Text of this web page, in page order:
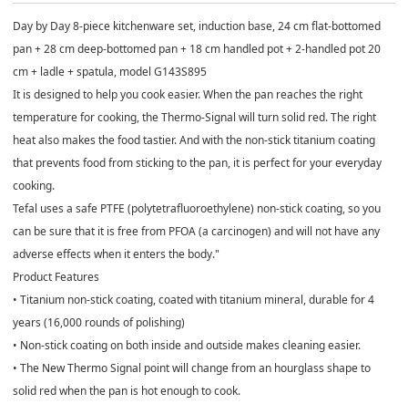
Day by Day 8-piece kitchenware set, induction base, 24 cm flat-bottomed
pan + 28 cm deep-bottomed pan + 18 cm handled pot + 2-handled pot 20
cm + ladle + spatula, model G143S895
It is designed to help you cook easier. When the pan reaches the right
temperature for cooking, the Thermo-Signal will turn solid red. The right
heat also makes the food tastier. And with the non-stick titanium coating
that prevents food from sticking to the pan, it is perfect for your everyday
cooking.
Tefal uses a safe PTFE (polytetrafluoroethylene) non-stick coating, so you
can be sure that it is free from PFOA (a carcinogen) and will not have any
adverse effects when it enters the body."
Product Features
• Titanium non-stick coating, coated with titanium mineral, durable for 4
years (16,000 rounds of polishing)
• Non-stick coating on both inside and outside makes cleaning easier.
• The New Thermo Signal point will change from an hourglass shape to
solid red when the pan is hot enough to cook.